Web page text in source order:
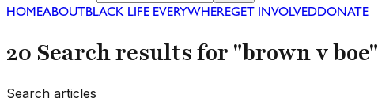
HOMEABOUT BLACK LIFE EVERYWHEREGET INVOLVEDDONATE
20 Search results for "brown v boe"
Search articles